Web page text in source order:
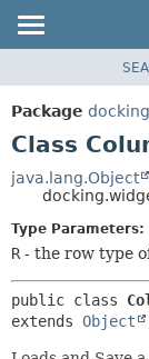
PACKAGE
CLASS
DEPRECATED
INDEX
HELP
Package
Class
java.lang.Object
Type Parameters:
R - the row type
public class
extends Object